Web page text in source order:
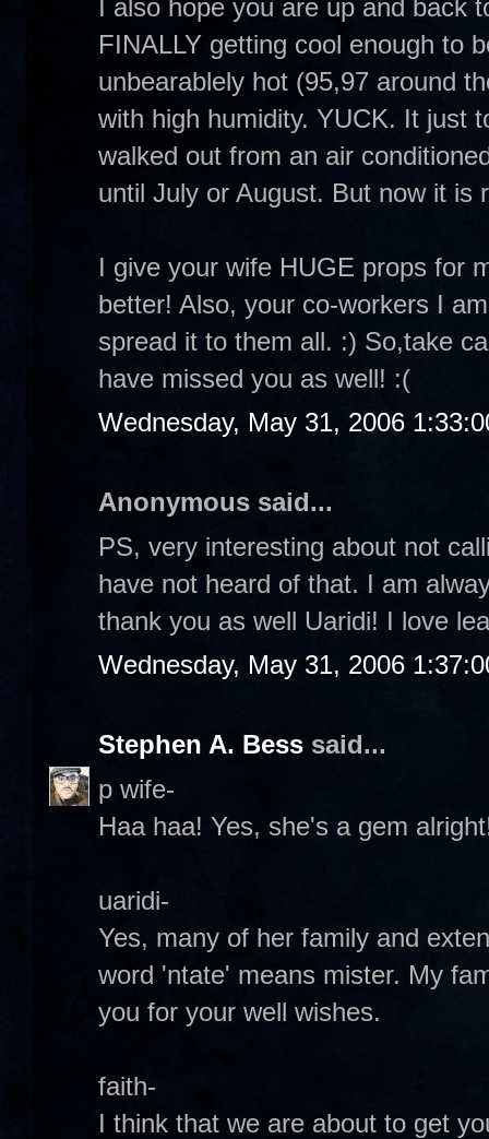
I also hope you are up and
FINALLY getting cool enough to
unbearablely hot (95,97 around
with high humidity. YUCK. It just
walked out from an air
until July or August. But now it is
I give your wife HUGE props for
better! Also, your co-workers I
spread it to them all. :) So,take
have missed you as well! :(
Wednesday, May 31, 2006
Anonymous said...
PS, very interesting about not
have not heard of that. I am
thank you as well Uaridi! I love
Wednesday, May 31, 2006
Stephen A. Bess said...
p wife-
Haa haa! Yes, she's a gem
uaridi-
Yes, many of her family and
word 'ntate' means mister. My
you for your well wishes.
faith-
I think that we are about to get